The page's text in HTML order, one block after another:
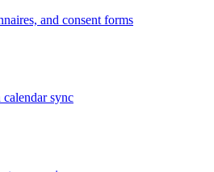
and consent forms
sync